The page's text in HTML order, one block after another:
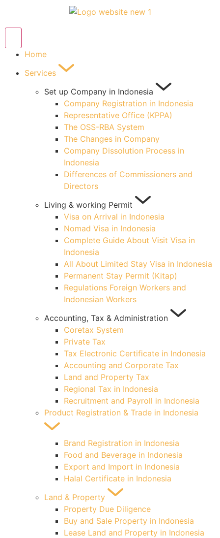
Home
Services
Set up Company in Indonesia
Company Registration in Indonesia
Representative Office (KPPA)
The OSS-RBA System
The Changes in Company
Company Dissolution Process in
Indonesia
Differences of Commissioners and
Directors
Living & working Permit
Visa on Arrival in Indonesia
Nomad Visa in Indonesia
Complete Guide About Visit Visa in
Indonesia
All About Limited Stay Visa in Indonesia
Permanent Stay Permit (Kitap)
Regulations Foreign Workers and
Indonesian Workers
Accounting, Tax & Administration
Coretax System
Private Tax
Tax Electronic Certificate in Indonesia
Accounting and Corporate Tax
Land and Property Tax
Regional Tax in Indonesia
Recruitment and Payroll in Indonesia
Product Registration & Trade in Indonesia
Brand Registration in Indonesia
Food and Beverage in Indonesia
Export and Import in Indonesia
Halal Certificate in Indonesia
Land & Property
Property Due Diligence
Buy and Sale Property in Indonesia
Lease Land and Property in Indonesia